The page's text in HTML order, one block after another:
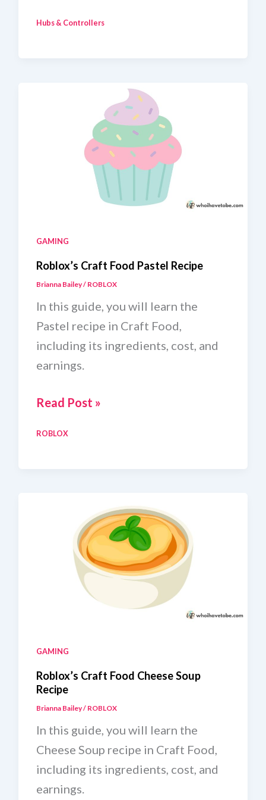
Fix
Unavailable
Hubs & Controllers
GAMING
Roblox’s Craft Food Pastel Recipe
Brianna Bailey/ ROBLOX
In this guide, you will learn the
Pastel recipe in Craft Food,
including its ingredients, cost, and
earnings.
Roblox’s
Food
Read Post »
ROBLOX
GAMING
Roblox’s Craft Food Cheese Soup
Recipe
Brianna Bailey/ ROBLOX
In this guide, you will learn the
Cheese Soup recipe in Craft Food,
including its ingredients, cost, and
earnings.